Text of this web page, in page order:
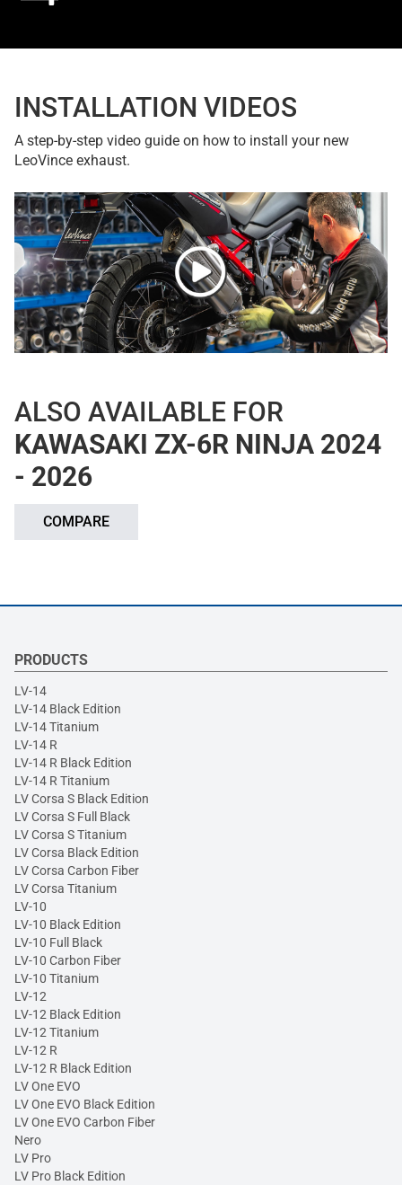
INSTALLATION VIDEOS
A step-by-step video guide on how to install your new
LeoVince exhaust.
ALSO AVAILABLE FOR
KAWASAKI ZX-6R NINJA 2024
- 2026
COMPARE
PRODUCTS
LV-14
LV-14 Black Edition
LV-14 Titanium
LV-14 R
LV-14 R Black Edition
LV-14 R Titanium
LV Corsa S Black Edition
LV Corsa S Full Black
LV Corsa S Titanium
LV Corsa Black Edition
LV Corsa Carbon Fiber
LV Corsa Titanium
LV-10
LV-10 Black Edition
LV-10 Full Black
LV-10 Carbon Fiber
LV-10 Titanium
LV-12
LV-12 Black Edition
LV-12 Titanium
LV-12 R
LV-12 R Black Edition
LV One EVO
LV One EVO Black Edition
LV One EVO Carbon Fiber
Nero
LV Pro
LV Pro Black Edition